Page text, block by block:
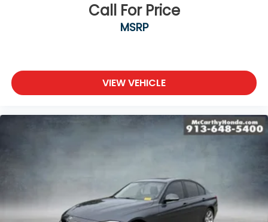
Call For Price
MSRP
VIEW VEHICLE